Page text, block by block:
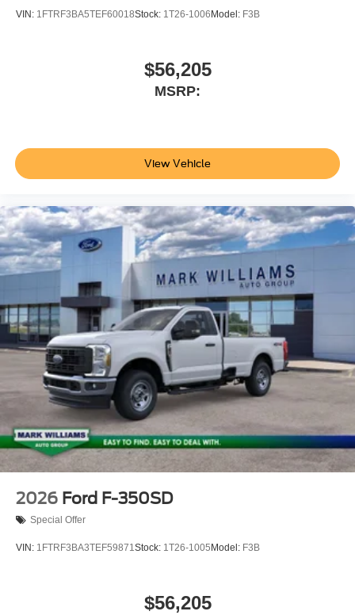
VIN: 1FTRF3BA5TEF60018Stock: 1T26-1006 Model: F3B
$56,205
MSRP:
View Vehicle
2026 Ford F-350SD
Special Offer
VIN: 1FTRF3BA3TEF59871Stock: 1T26-1005 Model: F3B
$56,205